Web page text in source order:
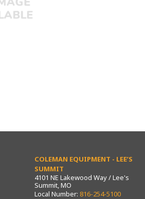
COLEMAN EQUIPMENT - LEE’S
SUMMIT
4101 NE Lakewood Way / Lee's
Summit, MO
Local Number: 816-254-5100